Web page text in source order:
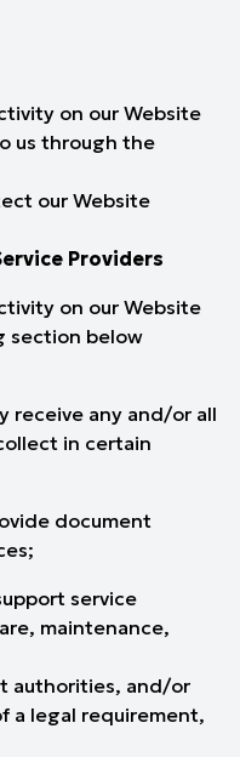
on our Website
us through the
our Website
Providers
on our Website
section below
receive any and/or all
in certain
document
service
maintenance,
authorities, and/or
a legal requirement,